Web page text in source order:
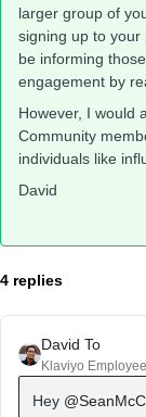
larger group of
signing up to your
be informing
engagement by
However, I would
Community
individuals like
David
4 replies
David To
Klaviyo Employee
Hey @SeanMcC